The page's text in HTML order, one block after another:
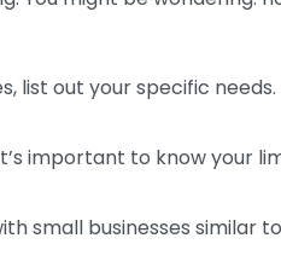
list out your specific
important to know your
small businesses similar